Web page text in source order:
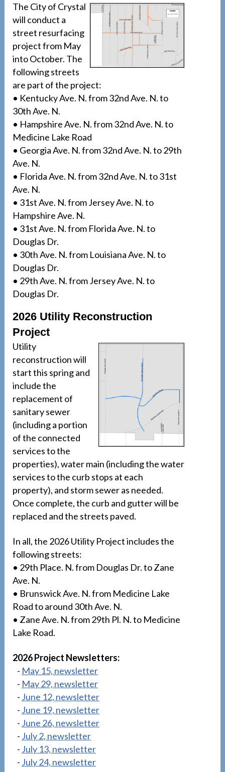
The City of Crystal
will conduct a
street resurfacing
project from May
into October. The
following streets
are part of the project:
• Kentucky Ave. N. from 32nd Ave. N. to
30th Ave. N.
• Hampshire Ave. N. from 32nd Ave. N. to
Medicine Lake Road
• Georgia Ave. N. from 32nd Ave. N. to 29th
Ave. N.
• Florida Ave. N. from 32nd Ave. N. to 31st
Ave. N.
• 31st Ave. N. from Jersey Ave. N. to
Hampshire Ave. N.
• 31st Ave. N. from Florida Ave. N. to
Douglas Dr.
• 30th Ave. N. from Louisiana Ave. N. to
Douglas Dr.
• 29th Ave. N. from Jersey Ave. N. to
Douglas Dr.
2026 Utility Reconstruction
Project
Utility
reconstruction will
start this spring and
include the
replacement of
sanitary sewer
(including a portion
of the connected
services to the
properties), water main (including the water
services to the curb stops at each
property), and storm sewer as needed.
Once complete, the curb and gutter will be
replaced and the streets paved.
In all, the 2026 Utility Project includes the
following streets:
• 29th Place. N. from Douglas Dr. to Zane
Ave. N.
• Brunswick Ave. N. from Medicine Lake
Road to around 30th Ave. N.
• Zane Ave. N. from 29th Pl. N. to Medicine
Lake Road.
2026 Project Newsletters:
- May 15, newsletter
- May 29, newsletter
- June 12, newsletter
- June 19, newsletter
- June 26, newsletter
- July 2, newsletter
- July 13, newsletter
- July 24, newsletter